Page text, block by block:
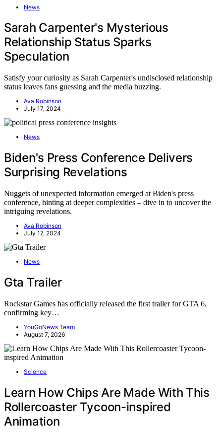
News
Sarah Carpenter's Mysterious
Relationship Status Sparks
Speculation
Satisfy your curiosity as Sarah Carpenter's undisclosed relationship
status leaves fans guessing and the media buzzing.
Ava Robinson
July 17, 2024
News
Biden's Press Conference Delivers
Surprising Revelations
Nuggets of unexpected information emerged at Biden's press
conference, hinting at deeper complexities – dive in to uncover the
intriguing revelations.
Ava Robinson
July 17, 2024
News
Gta Trailer
Rockstar Games has officially released the first trailer for GTA 6,
confirming key…
YouGoNews Team
August 7, 2026
Science
Learn How Chips Are Made With This
Rollercoaster Tycoon-inspired
Animation